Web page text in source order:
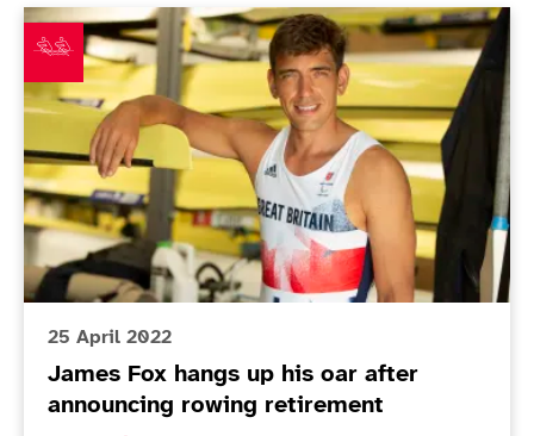
James Fox hangs up his oar after announcing rowing
25 April 2022
James Fox hangs up his oar after
announcing rowing retirement